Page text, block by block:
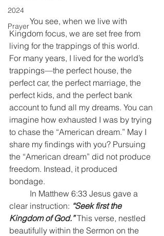
2024
Prayer
Kingdom focus, we are set free from
living for the trappings of this world.
For many years, I lived for the world’s
trappings—the perfect house, the
perfect car, the perfect marriage, the
perfect kids, and the perfect bank
account to fund all my dreams. You can
imagine how exhausted I was by trying
to chase the “American dream.” May I
share my findings with you? Pursuing
the “American dream” did not produce
freedom. Instead, it produced
bondage.
clear instruction: “Seek first the
Kingdom of God.” This verse, nestled
beautifully within the Sermon on the